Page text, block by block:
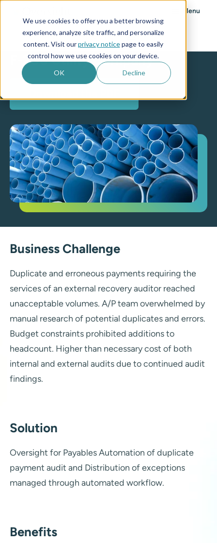
We use cookies to offer you a better browsing
experience, analyze site traffic, and personalize
content. Visit ourprivacy noticepage to easily
control how we use cookies on your device.
OK Decline
Menu
Case Studies
F-200 Utility Company
Business Challenge
Duplicate and erroneous payments requiring the
services of an external recovery auditor reached
unacceptable volumes. A/P team overwhelmed by
manual research of potential duplicates and errors.
Budget constraints prohibited additions to
headcount. Higher than necessary cost of both
internal and external audits due to continued audit
findings.
Solution
Oversight for Payables Automation of duplicate
payment audit and Distribution of exceptions
managed through automated workflow.
Benefits